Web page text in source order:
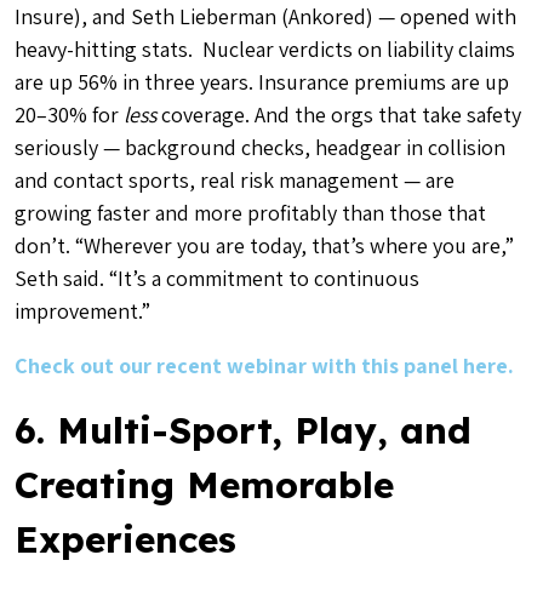
Insure), and Seth Lieberman (Ankored) — opened with
heavy-hitting stats. Nuclear verdicts on liability claims
are up 56% in three years. Insurance premiums are up
20–30% for lesscoverage. And the orgs that take safety
seriously — background checks, headgear in collision
and contact sports, real risk management — are
growing faster and more profitably than those that
don’t. “Wherever you are today, that’s where you are,”
Seth said. “It’s a commitment to continuous
improvement.”
Check out our recent webinar with this panel here.
6. Multi-Sport, Play, and
Creating Memorable
Experiences